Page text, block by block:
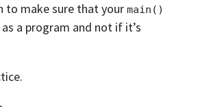
to make sure that your main()
a program and not if it’s